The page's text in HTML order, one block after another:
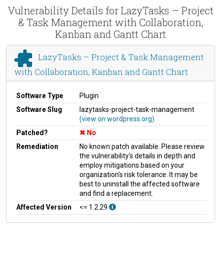
Vulnerability Details for LazyTasks – Project
& Task Management with Collaboration,
Kanban and Gantt Chart
LazyTasks – Project & Task Management
with Collaboration, Kanban and Gantt Chart
Software Type
Plugin
Software Slug
lazytasks-project-task-management
(view on wordpress.org)
Patched?
No
Remediation
No known patch available. Please review
the vulnerability's details in depth and
employ mitigations based on your
organization's risk tolerance. It may be
best to uninstall the affected software
and find a replacement.
Affected Version
<= 1.2.29